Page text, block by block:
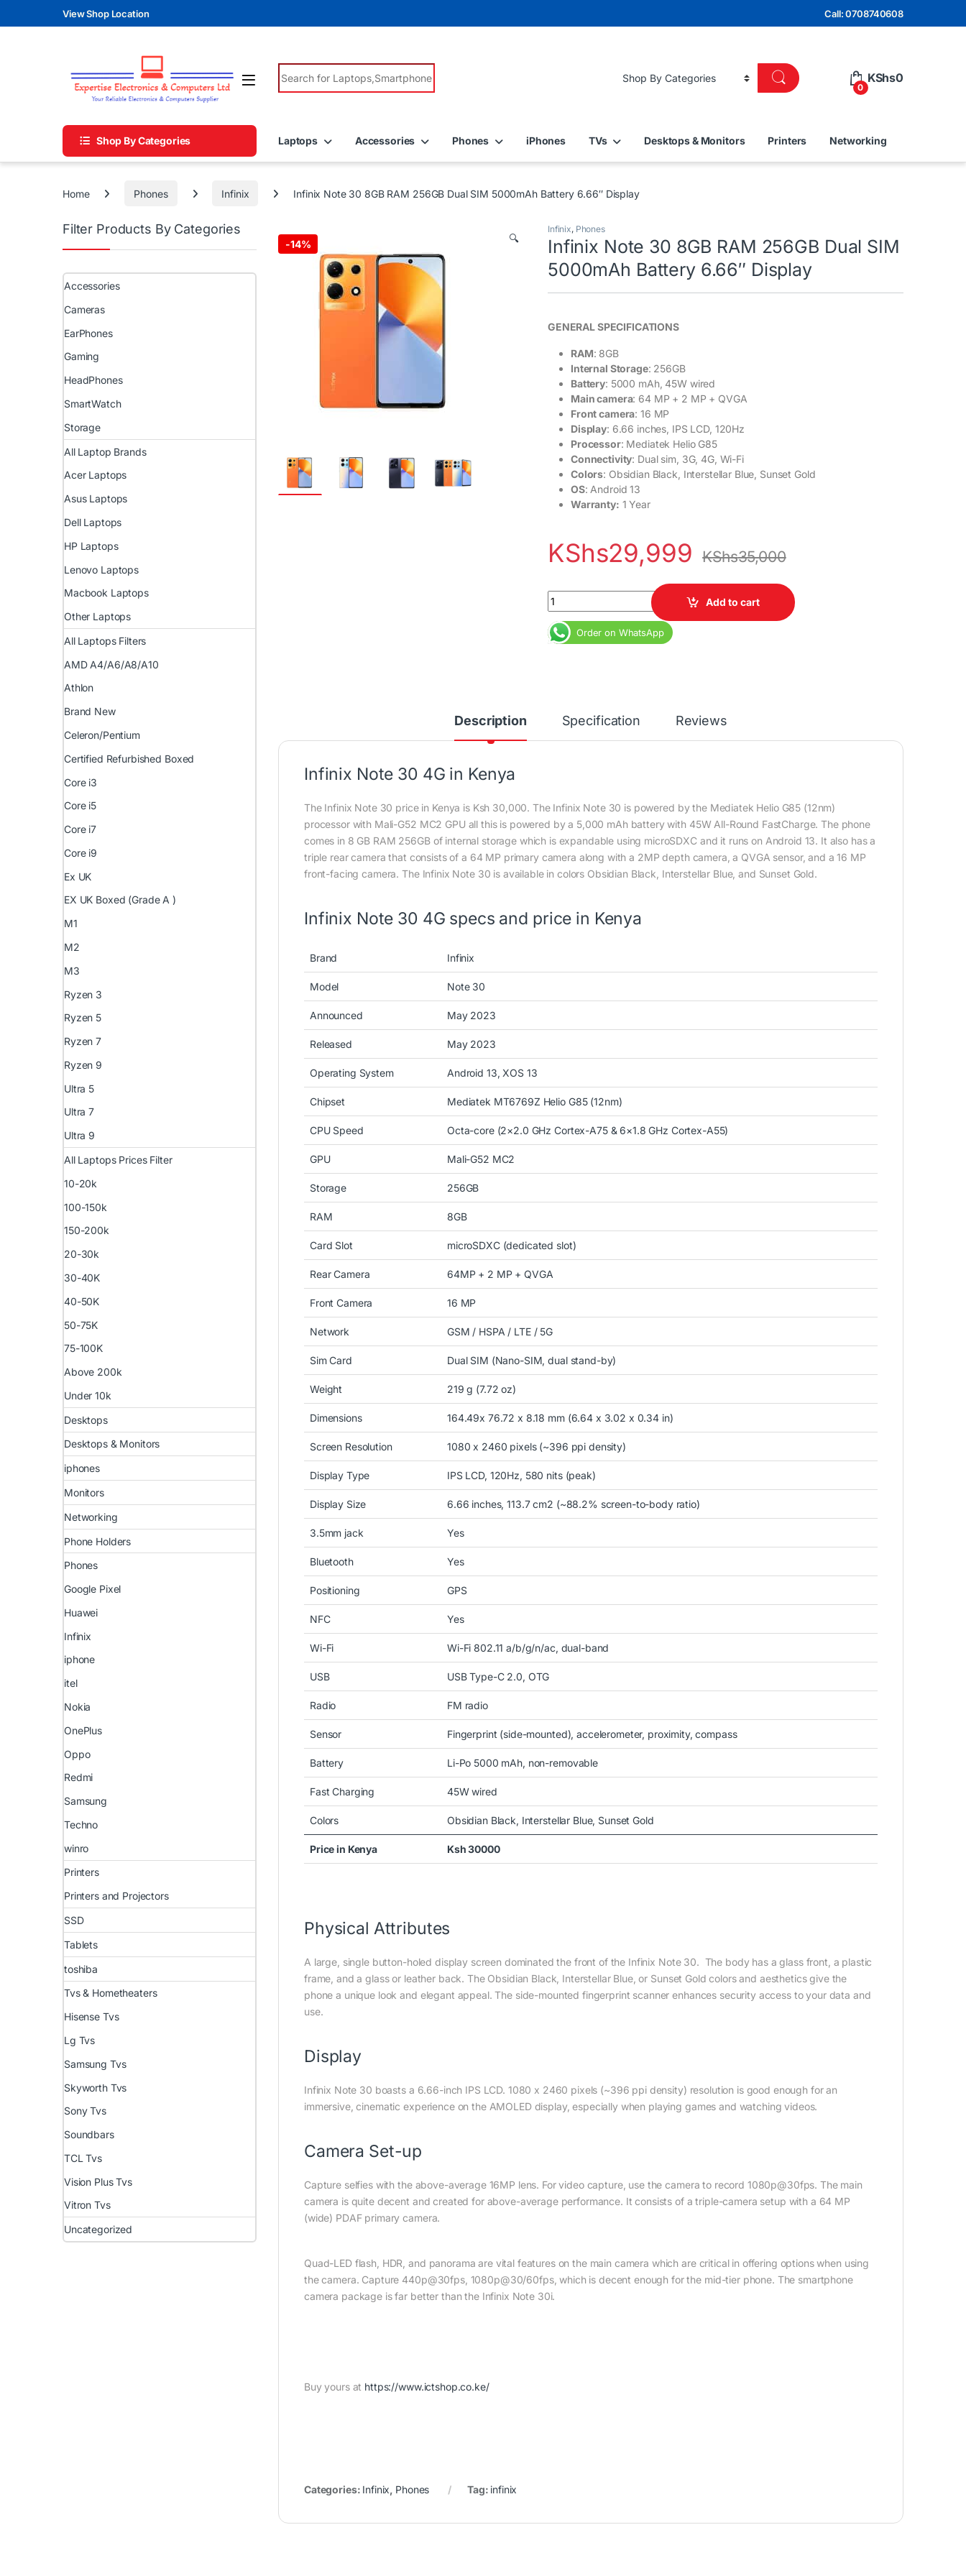
Skip to navigation
Skip to contentView Shop Location Call: 0708740608
Search for:
0
KShs0
Shop By Categories Laptops Accessories Phones iPhones TVs Desktops & Monitors Printers Networking
Home Phones Infinix Infinix Note 30 8GB RAM 256GB Dual SIM 5000mAh Battery 6.66″ Display
-14% 🔍
Infinix, Phones
Infinix Note 30 8GB RAM 256GB Dual SIM
5000mAh Battery 6.66″ Display
GENERAL SPECIFICATIONS
RAM: 8GB
Internal Storage: 256GB
Battery: 5000 mAh, 45W wired
Main camera: 64 MP + 2 MP + QVGA
Front camera: 16 MP
Display: 6.66 inches, IPS LCD, 120Hz
Processor: Mediatek Helio G85
Connectivity: Dual sim, 3G, 4G, Wi-Fi
Colors: Obsidian Black, Interstellar Blue, Sunset Gold
OS: Android 13
Warranty: 1 Year
KShs29,999 KShs35,000
Infinix Note 30 8GB RAM 256GB Dual SIM 5000mAh Battery 6.66" Display quantity
Add to cart
Order on WhatsApp
Description Specification Reviews
Infinix Note 30 4G in Kenya
The Infinix Note 30 price in Kenya is Ksh 30,000. The Infinix Note 30 is powered by the Mediatek Helio G85 (12nm)
processor with Mali-G52 MC2 GPU all this is powered by a 5,000 mAh battery with 45W All-Round FastCharge. The phone
comes in 8 GB RAM 256GB of internal storage which is expandable using microSDXC and it runs on Android 13. It also has a
triple rear camera that consists of a 64 MP primary camera along with a 2MP depth camera, a QVGA sensor, and a 16 MP
front-facing camera. The Infinix Note 30 is available in colors Obsidian Black, Interstellar Blue, and Sunset Gold.
Infinix Note 30 4G specs and price in Kenya
Brand Infinix
Model Note 30
Announced May 2023
Released May 2023
Operating System Android 13, XOS 13
Chipset Mediatek MT6769Z Helio G85 (12nm)
CPU Speed Octa-core (2×2.0 GHz Cortex-A75 & 6×1.8 GHz Cortex-A55)
GPU Mali-G52 MC2
Storage 256GB
RAM 8GB
Card Slot microSDXC (dedicated slot)
Rear Camera 64MP + 2 MP + QVGA
Front Camera 16 MP
Network GSM / HSPA / LTE / 5G
Sim Card Dual SIM (Nano-SIM, dual stand-by)
Weight 219 g (7.72 oz)
Dimensions 164.49x 76.72 x 8.18 mm (6.64 x 3.02 x 0.34 in)
Screen Resolution 1080 x 2460 pixels (~396 ppi density)
Display Type IPS LCD, 120Hz, 580 nits (peak)
Display Size 6.66 inches, 113.7 cm2 (~88.2% screen-to-body ratio)
3.5mm jack Yes
Bluetooth Yes
Positioning GPS
NFC Yes
Wi-Fi Wi-Fi 802.11 a/b/g/n/ac, dual-band
USB USB Type-C 2.0, OTG
Radio FM radio
Sensor Fingerprint (side-mounted), accelerometer, proximity, compass
Battery Li-Po 5000 mAh, non-removable
Fast Charging 45W wired
Colors Obsidian Black, Interstellar Blue, Sunset Gold
Price in Kenya Ksh 30000
Physical Attributes
A large, single button-holed display screen dominated the front of the Infinix Note 30. The body has a glass front, a plastic
frame, and a glass or leather back. The Obsidian Black, Interstellar Blue, or Sunset Gold colors and aesthetics give the
phone a unique look and elegant appeal. The side-mounted fingerprint scanner enhances security access to your data and
use.
Display
Infinix Note 30 boasts a 6.66-inch IPS LCD. 1080 x 2460 pixels (~396 ppi density) resolution is good enough for an
immersive, cinematic experience on the AMOLED display, especially when playing games and watching videos.
Camera Set-up
Capture selfies with the above-average 16MP lens. For video capture, use the camera to record 1080p@30fps. The main
camera is quite decent and created for above-average performance. It consists of a triple-camera setup with a 64 MP
(wide) PDAF primary camera.
Quad-LED flash, HDR, and panorama are vital features on the main camera which are critical in offering options when using
the camera. Capture 440p@30fps, 1080p@30/60fps, which is decent enough for the mid-tier phone. The smartphone
camera package is far better than the Infinix Note 30i.
Buy yours at https://www.ictshop.co.ke/
Categories: Infinix, Phones Tag: infinix
Filter Products By Categories
Accessories
Cameras
EarPhones
Gaming
HeadPhones
SmartWatch
Storage
All Laptop Brands
Acer Laptops
Asus Laptops
Dell Laptops
HP Laptops
Lenovo Laptops
Macbook Laptops
Other Laptops
All Laptops Filters
AMD A4/A6/A8/A10
Athlon
Brand New
Celeron/Pentium
Certified Refurbished Boxed
Core i3
Core i5
Core i7
Core i9
Ex UK
EX UK Boxed (Grade A )
M1
M2
M3
Ryzen 3
Ryzen 5
Ryzen 7
Ryzen 9
Ultra 5
Ultra 7
Ultra 9
All Laptops Prices Filter
10-20k
100-150k
150-200k
20-30k
30-40K
40-50K
50-75K
75-100K
Above 200k
Under 10k
Desktops
Desktops & Monitors
iphones
Monitors
Networking
Phone Holders
Phones
Google Pixel
Huawei
Infinix
iphone
itel
Nokia
OnePlus
Oppo
Redmi
Samsung
Techno
winro
Printers
Printers and Projectors
SSD
Tablets
toshiba
Tvs & Hometheaters
Hisense Tvs
Lg Tvs
Samsung Tvs
Skyworth Tvs
Sony Tvs
Soundbars
TCL Tvs
Vision Plus Tvs
Vitron Tvs
Uncategorized